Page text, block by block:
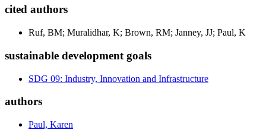
cited authors
Ruf, BM; Muralidhar, K; Brown, RM; Janney, JJ; Paul, K
sustainable development goals
SDG 09: Industry, Innovation and Infrastructure
authors
Paul, Karen